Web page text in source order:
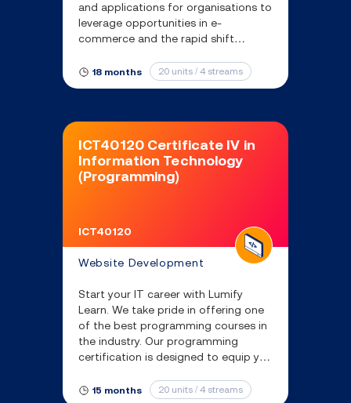
and applications for organisations to
leverage opportunities in e-
commerce and the rapid shift
customers.
18 months 20 units / 4 streams
ICT40120 Certificate IV in
Information Technology
(Programming)
ICT40120
Website Development
Start your IT career with Lumify
Learn. We take pride in offering one
of the best programming courses in
the industry. Our programming
certification is designed to equip you
knowledge needed to thrive in tech
15 months 20 units / 4 streams